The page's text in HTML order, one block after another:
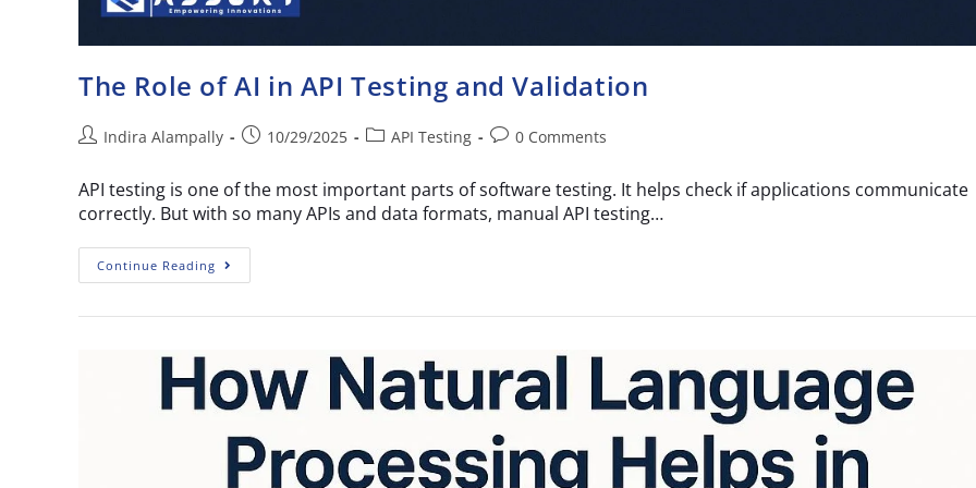
The Role of AI in API Testing and Validation
Indira Alampally 10/29/2025 API Testing 0 Comments
API testing is one of the most important parts of software testing. It helps check if applications communicate
correctly. But with so many APIs and data formats, manual API testing…
Continue Reading